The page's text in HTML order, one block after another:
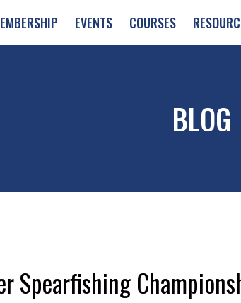
EVENTS COURSES
BLOG
Spearfishing